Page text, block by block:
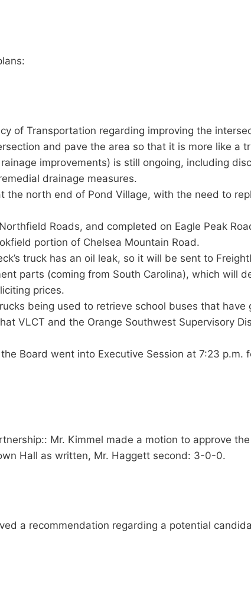
of Transportation regarding improving the
and pave the area so that it is more like a
improvements) is still ongoing, including
drainage measures.
north end of Pond Village, with the need to
Roads, and completed on Eagle Peak
portion of Chelsea Mountain Road.
truck has an oil leak, so it will be sent to
parts (coming from South Carolina), which will
prices.
being used to retrieve school buses that
VLCT and the Orange Southwest Supervisory
Board went into Executive Session at 7:23 p.m.
Mr. Kimmel made a motion to approve
Hall as written, Mr. Haggett second: 3-0-0.
a recommendation regarding a potential